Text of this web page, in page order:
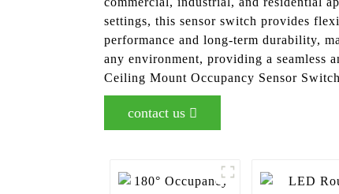
settings, this sensor switch provides
performance and long-term durability,
any environment, providing a seamless
Ceiling Mount Occupancy Sensor
contact us